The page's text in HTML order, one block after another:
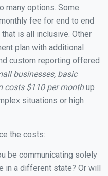
many options. Some
fee for end to end
is all inclusive. Other
plan with additional
custom reporting offered
businesses, basic
costs $110 per monthup
situations or high
the costs:
be communicating solely
in a different state? Or will